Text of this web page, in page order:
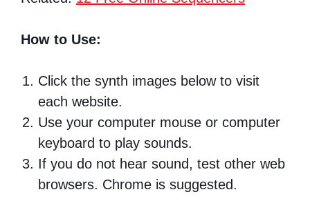
How to Use:
Click the synth images below to visit
each website.
Use your computer mouse or computer
keyboard to play sounds.
If you do not hear sound, test other web
browsers. Chrome is suggested.